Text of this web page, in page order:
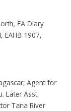
EA Diary
EAHB 1907,
Agent for
Later Asst.
Tana River